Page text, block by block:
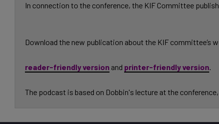
In connection to the conference, the KIF Committee
Download the new publication about the KIF committee’s
reader-friendly version and printer-friendly version.
The podcast is based on Dobbin's lecture at the